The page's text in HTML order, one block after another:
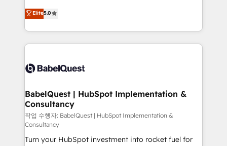
transformation. D'abord les fondations : des
données unifiées, des processus alignés. Ensuite
vraie performance vient de l'intérieur. Act Inside.
Stand Out.
We'll customise your CRM & automate your business
processes. Welcome to our Profile! We can help
with... • CRM implementation, reports & workflows,
and team training • CRM migration: Salesforce,
Custom API integrations & ERP systems inc. SAP and
super skilled members) • 150+ Clients for Sales Hub,
Marketing Hub, Service Hub, Data Hub and Website
(CMS) • ISO/IEC 27001:2022, ISO 9001:2015 and
now... ISO 42001: 2023 certified • Exclusive AI
'GuardHub' governance framework, based on ISO
Elite5.0
BabelQuest | HubSpot Implementation &
Consultancy
작업 수행자: BabelQuest | HubSpot Implementation &
Consultancy
Turn your HubSpot investment into rocket fuel for